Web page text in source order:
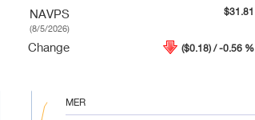
NAVPS
(8/5/2026)
$31.81
Change ($0.18) / -0.56 %
MER